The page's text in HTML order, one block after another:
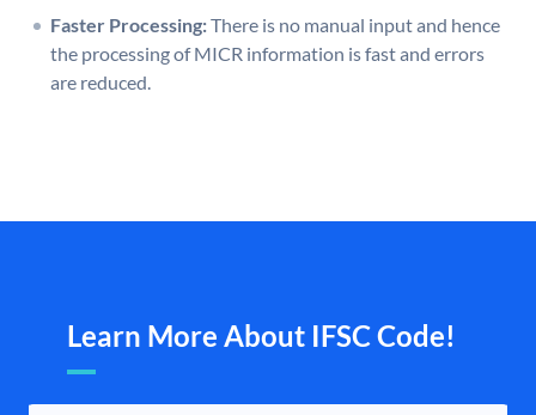
Faster Processing:There is no manual input and hence
the processing of MICR information is fast and errors
are reduced.
Learn More About IFSC Code!